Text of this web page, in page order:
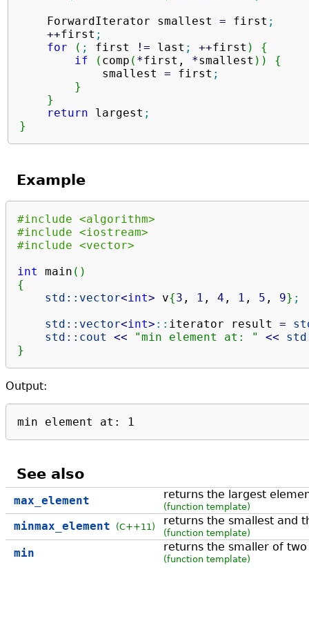
    ForwardIterator smallest
= first ;
++first ;
for
( ; first ! = last ; ++first )
{
if
( comp ( *first, *smallest ) )
{
            smallest
= first ;
}
}
return largest ;
}
Example
#include <algorithm>
#include <iostream>
#include <vector>
int
main ( )
{
std:: vector<int> v{3 , 1 , 4 , 1 , 5 , 9} ;
std:: vector<int> :: iterator result =
std:: cout << "min element at: " <<
}
Output:
min element at: 1
See also
max_element returns the largest
(function template)
minmax_element (C++11) returns the smallest and
(function template)
min returns the smaller of
(function template)